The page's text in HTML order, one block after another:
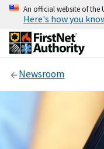
An official website of the
Here's how you
Newsroom